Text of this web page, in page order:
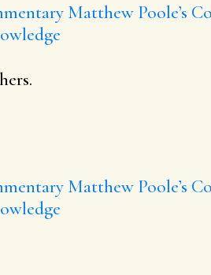
Matthew Poole’s
Matthew Poole’s